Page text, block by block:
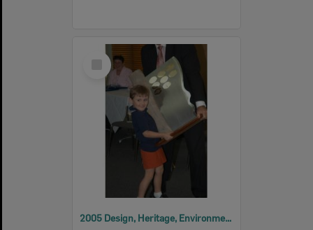
Select
Item
2005 Design, Heritage, Environment and Student Awards